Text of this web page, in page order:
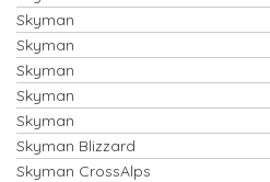
Skyman
Skyman
Skyman
Skyman
Skyman
Skyman Blizzard
Skyman CrossAlps